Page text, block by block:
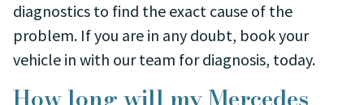
diagnostics to find the exact cause of the
problem. If you are in any doubt, book your
vehicle in with our team for diagnosis, today.